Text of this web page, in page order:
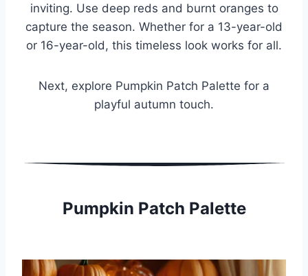
inviting. Use deep reds and burnt oranges to
capture the season. Whether for a 13-year-old
or 16-year-old, this timeless look works for all.
Next, explore Pumpkin Patch Palette for a
playful autumn touch.
Pumpkin Patch Palette